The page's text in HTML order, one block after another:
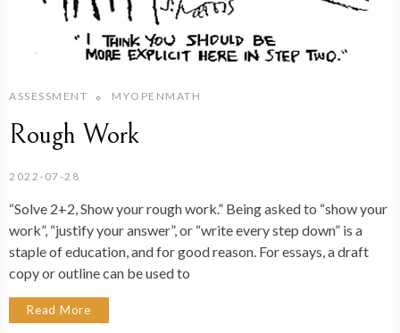
ASSESSMENT MYOPENMATH
Rough Work
2022-07-28
“Solve 2+2, Show your rough work.” Being asked to “show your
work”, “justify your answer”, or “write every step down” is a
staple of education, and for good reason. For essays, a draft
copy or outline can be used to
Read More